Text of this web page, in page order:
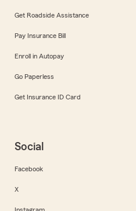
Get Roadside Assistance
Pay Insurance Bill
Enroll in Autopay
Go Paperless
Get Insurance ID Card
Social
Facebook
X